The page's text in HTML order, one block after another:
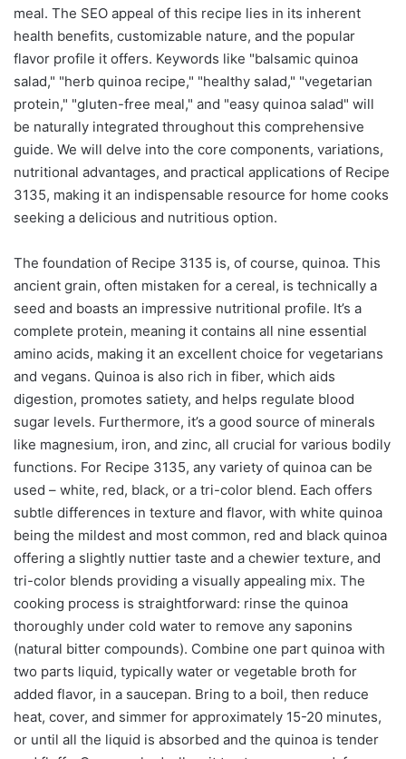
meal. The SEO appeal of this recipe lies in its inherent
health benefits, customizable nature, and the popular
flavor profile it offers. Keywords like "balsamic quinoa
salad," "herb quinoa recipe," "healthy salad," "vegetarian
protein," "gluten-free meal," and "easy quinoa salad" will
be naturally integrated throughout this comprehensive
guide. We will delve into the core components, variations,
nutritional advantages, and practical applications of Recipe
3135, making it an indispensable resource for home cooks
seeking a delicious and nutritious option.
The foundation of Recipe 3135 is, of course, quinoa. This
ancient grain, often mistaken for a cereal, is technically a
seed and boasts an impressive nutritional profile. It’s a
complete protein, meaning it contains all nine essential
amino acids, making it an excellent choice for vegetarians
and vegans. Quinoa is also rich in fiber, which aids
digestion, promotes satiety, and helps regulate blood
sugar levels. Furthermore, it’s a good source of minerals
like magnesium, iron, and zinc, all crucial for various bodily
functions. For Recipe 3135, any variety of quinoa can be
used – white, red, black, or a tri-color blend. Each offers
subtle differences in texture and flavor, with white quinoa
being the mildest and most common, red and black quinoa
offering a slightly nuttier taste and a chewier texture, and
tri-color blends providing a visually appealing mix. The
cooking process is straightforward: rinse the quinoa
thoroughly under cold water to remove any saponins
(natural bitter compounds). Combine one part quinoa with
two parts liquid, typically water or vegetable broth for
added flavor, in a saucepan. Bring to a boil, then reduce
heat, cover, and simmer for approximately 15-20 minutes,
or until all the liquid is absorbed and the quinoa is tender